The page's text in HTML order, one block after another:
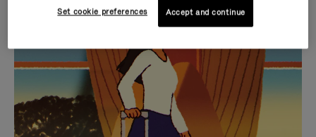
IS
PLAYED,
PLEASE
PRESS
TO
IS
MUTED,
PLEASE
PRESS
TO
CURATED GIFT SELECTIONS
Find the perfect companion
for every journey
Set cookie preferences Accept and continue